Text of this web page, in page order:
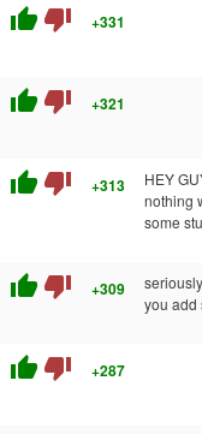
thumb_up thumb_down +331
thumb_up thumb_down +321
thumb_up thumb_down +313
HEY
nothing
some
thumb_up thumb_down +309
you add
thumb_up thumb_down +287